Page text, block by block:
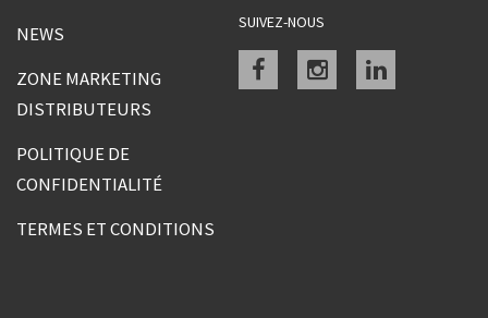
NEWS
ZONE MARKETING
DISTRIBUTEURS
POLITIQUE DE
CONFIDENTIALITÉ
TERMES ET CONDITIONS
SUIVEZ-NOUS
Facebookinstagramlinkedin